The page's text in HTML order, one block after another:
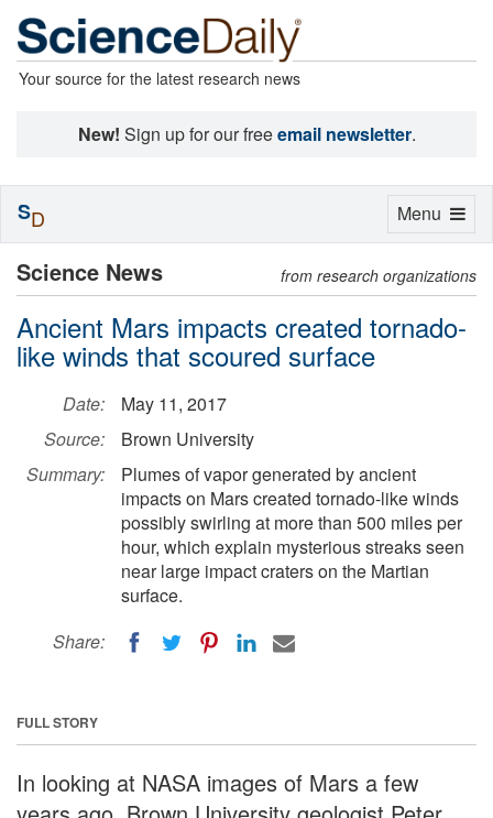
Your source for the latest research news
New! Sign up for our freeemail newsletter.
Science News from research organizations
Ancient Mars impacts created tornado-
like winds that scoured surface
Date:
May 11, 2017
Source:
Brown University
Summary:
Plumes of vapor generated by ancient
impacts on Mars created tornado-like winds
possibly swirling at more than 500 miles per
hour, which explain mysterious streaks seen
near large impact craters on the Martian
surface.
Share:
FULL STORY
In looking at NASA images of Mars a few
Toggle
Menu
SD